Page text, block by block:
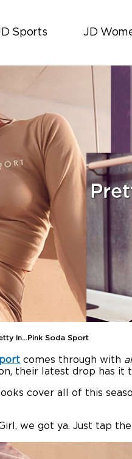
Sports JD
In…Pink Soda Sport
comes through with
their latest drop has it
cover all of this
we got ya. Just tap